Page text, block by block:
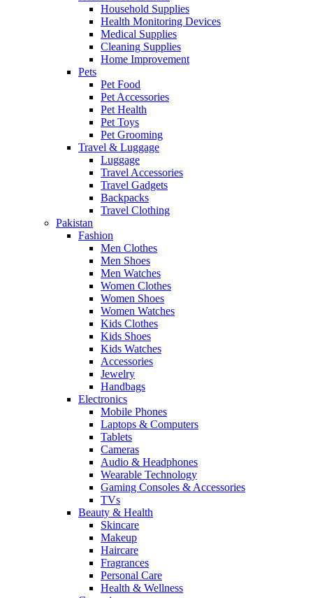
Household Supplies
Health Monitoring Devices
Medical Supplies
Cleaning Supplies
Home Improvement
Pets
Pet Food
Pet Accessories
Pet Health
Pet Toys
Pet Grooming
Travel & Luggage
Luggage
Travel Accessories
Travel Gadgets
Backpacks
Travel Clothing
Pakistan
Fashion
Men Clothes
Men Shoes
Men Watches
Women Clothes
Women Shoes
Women Watches
Kids Clothes
Kids Shoes
Kids Watches
Accessories
Jewelry
Handbags
Electronics
Mobile Phones
Laptops & Computers
Tablets
Cameras
Audio & Headphones
Wearable Technology
Gaming Consoles & Accessories
TVs
Beauty & Health
Skincare
Makeup
Haircare
Fragrances
Personal Care
Health & Wellness